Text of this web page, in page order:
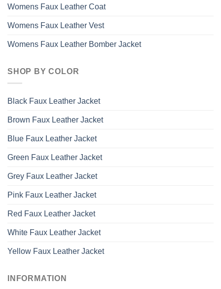
Womens Faux Leather Coat
Womens Faux Leather Vest
Womens Faux Leather Bomber Jacket
SHOP BY COLOR
Black Faux Leather Jacket
Brown Faux Leather Jacket
Blue Faux Leather Jacket
Green Faux Leather Jacket
Grey Faux Leather Jacket
Pink Faux Leather Jacket
Red Faux Leather Jacket
White Faux Leather Jacket
Yellow Faux Leather Jacket
INFORMATION